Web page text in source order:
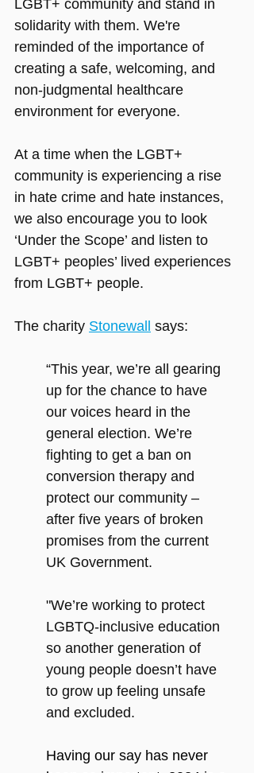
LGBT+ community and stand in
solidarity with them. We're
reminded of the importance of
creating a safe, welcoming, and
non-judgmental healthcare
environment for everyone.
At a time when the LGBT+
community is experiencing a rise
in hate crime and hate instances,
we also encourage you to look
‘Under the Scope’ and listen to
LGBT+ peoples’ lived experiences
from LGBT+ people.
The charity Stonewall says:
“This year, we’re all gearing
up for the chance to have
our voices heard in the
general election. We’re
fighting to get a ban on
conversion therapy and
protect our community –
after five years of broken
promises from the current
UK Government.
"We’re working to protect
LGBTQ-inclusive education
so another generation of
young people doesn’t have
to grow up feeling unsafe
and excluded.
Having our say has never